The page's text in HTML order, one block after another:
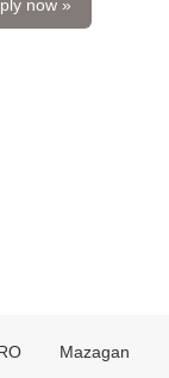
now »
Mazagan